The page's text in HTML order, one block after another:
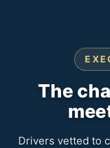
The
Drivers vetted to